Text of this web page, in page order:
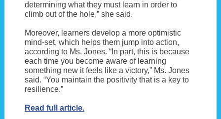
determining what they must learn in order to
climb out of the hole,” she said.
Moreover, learners develop a more optimistic
mind-set, which helps them jump into action,
according to Ms. Jones. “In part, this is because
each time you become aware of learning
something new it feels like a victory,” Ms. Jones
said. “You maintain the positivity that is a key to
resilience.”
Read full article.